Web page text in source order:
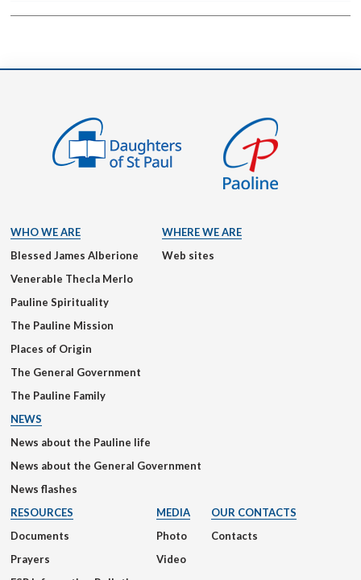
WHO WE ARE
Blessed James Alberione
Venerable Thecla Merlo
Pauline Spirituality
The Pauline Mission
Places of Origin
The General Government
The Pauline Family
WHERE WE ARE
Web sites
NEWS
News about the Pauline life
News about the General Government
News flashes
RESOURCES
Documents
Prayers
MEDIA
Photo
Video
OUR CONTACTS
Contacts